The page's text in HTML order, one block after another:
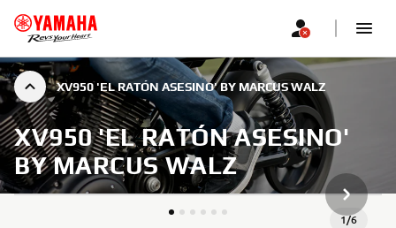
XV950 'EL RATÓN ASESINO' BY MARCUS WALZ
XV950 'EL RATÓN ASESINO'
BY MARCUS WALZ
1/6